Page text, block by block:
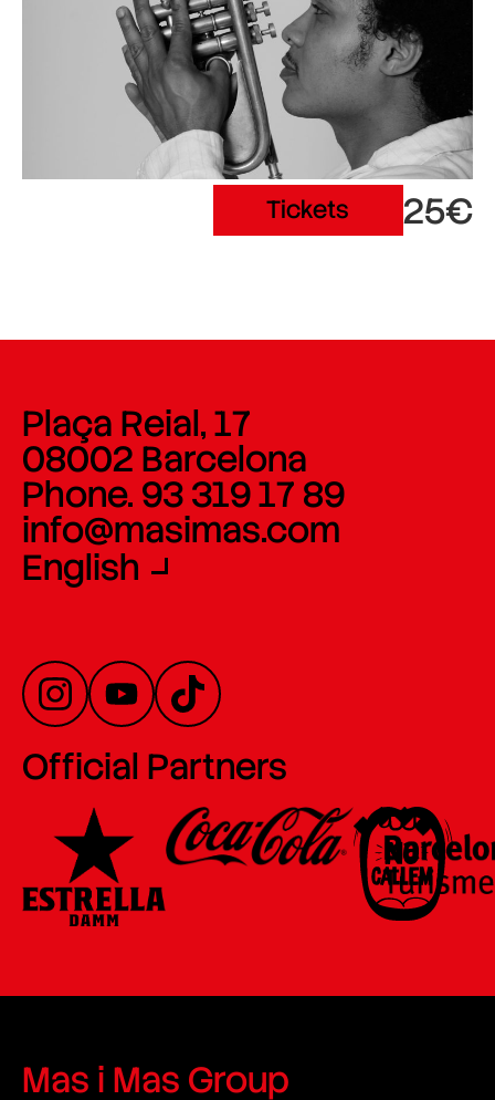
Tickets 25€
Plaça Reial, 17
08002 Barcelona
Phone. 93 319 17 89
info@masimas.com
English
Official Partners
Mas i Mas Group